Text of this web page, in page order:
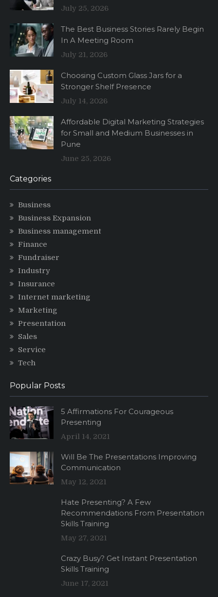
July 25, 2026
The Best Business Stories Rarely Begin
In A Meeting Room
July 21, 2026
Choosing Custom Glass Jars for a
Stronger Shelf Presence
July 14, 2026
Affordable Digital Marketing Strategies
for Small and Medium Businesses in
Pune
June 25, 2026
Categories
Business
Business Expansion
Business management
Finance
Fundraiser
Industry
Insurance
Internet marketing
Marketing
Presentation
Sales
Service
Tech
Popular Posts
5 Affirmations For Courageous
Presenting
April 14, 2021
Will Be The Presentations Improving
Communication
May 12, 2021
Hate Presenting? A Few
Recommendations From Presentation
Skills Training
May 27, 2021
Crazy Busy? Get Instant Presentation
Skills Training
June 17, 2021